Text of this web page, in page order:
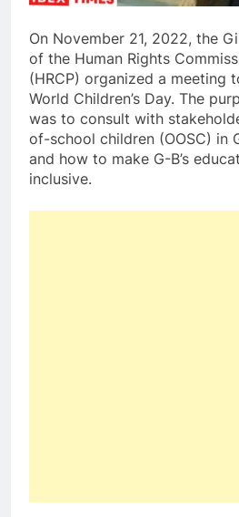
On November 21, 2022, the
of the Human Rights
(HRCP) organized a meeting
World Children’s Day. The
was to consult with
of-school children (OOSC) in
and how to make G-B’s
inclusive.